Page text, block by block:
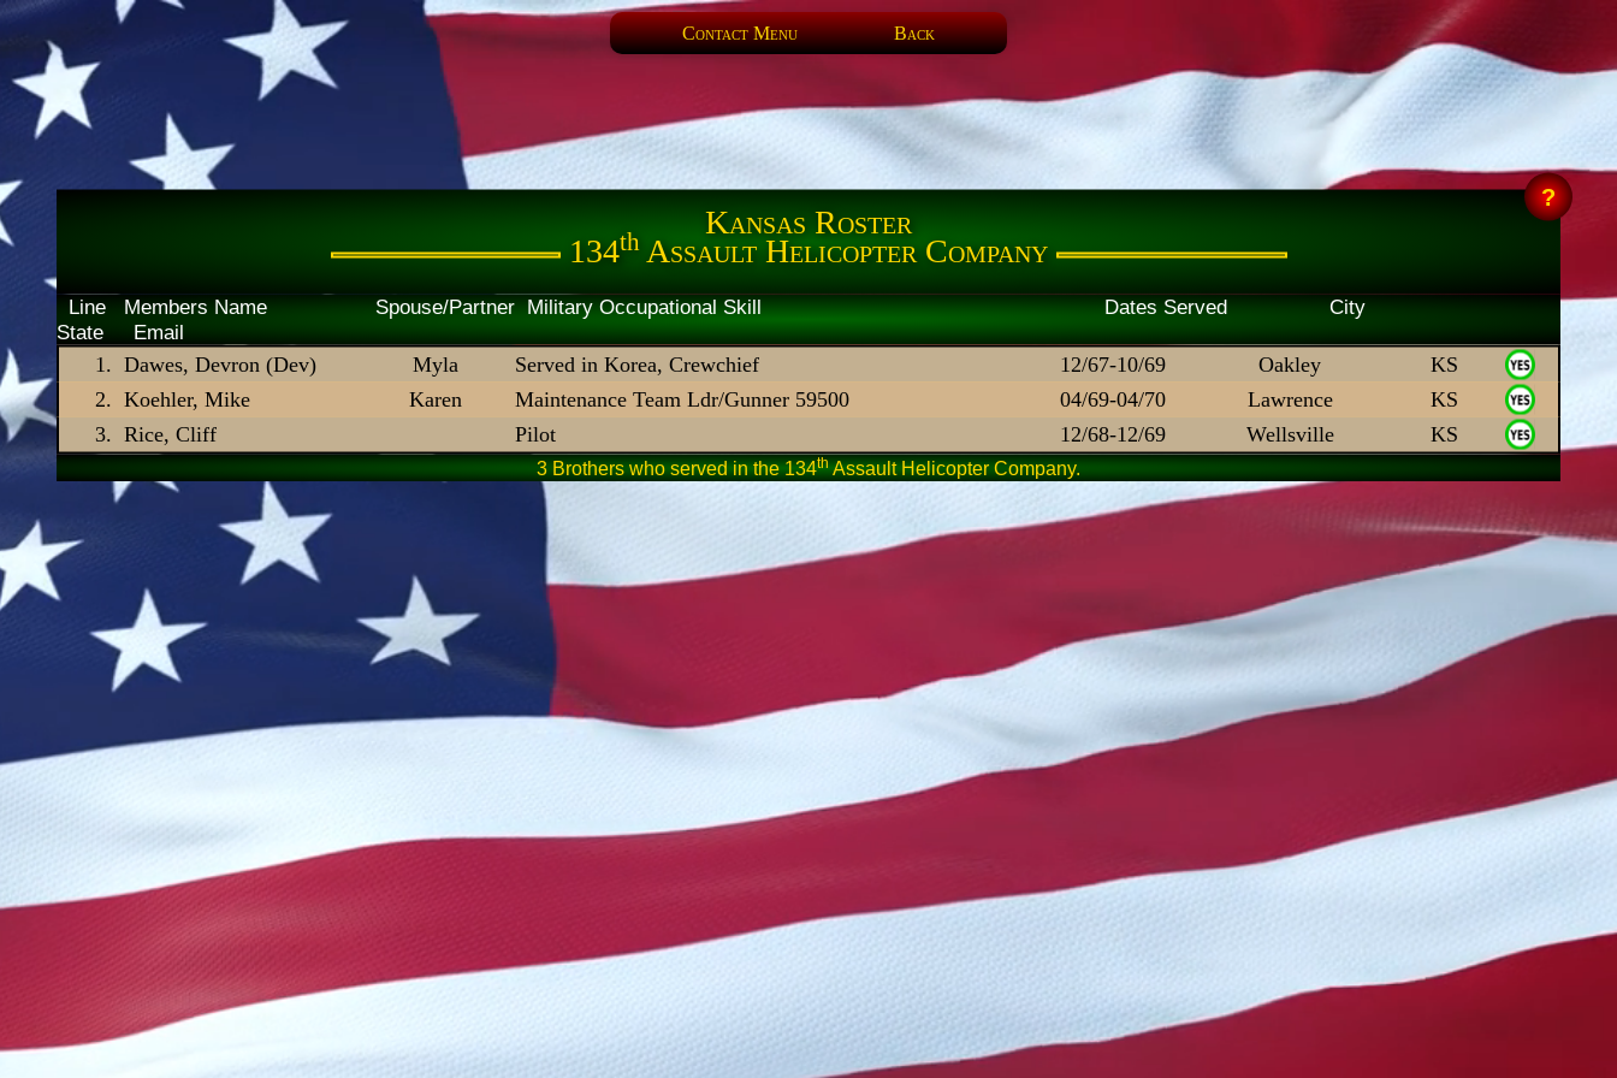
Contact Menu Back
Kansas Roster
134th Assault Helicopter Company
Line Members Name Spouse/Partner Military Occupational Skill Dates Served City
State Email
Dawes, Devron (Dev) Myla Served in Korea, Crewchief 12/67-10/69 Oakley
KS
Koehler, Mike
Karen Maintenance Team Ldr/Gunner 59500 04/69-04/70 Lawrence
KS
Rice, Cliff
Pilot 12/68-12/69 Wellsville KS
3 Brothers who served in the 134thAssault Helicopter Company.